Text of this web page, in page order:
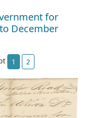
for
December
1 2